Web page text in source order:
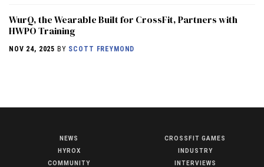
WurQ, the Wearable Built for CrossFit, Partners with
HWPO Training
NOV 24, 2025 BY SCOTT FREYMOND
NEWS
HYROX
COMMUNITY
CROSSFIT GAMES
INDUSTRY
INTERVIEWS